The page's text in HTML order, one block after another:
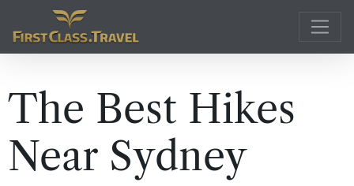
Main Navigation
The Best Hikes
Near Sydney